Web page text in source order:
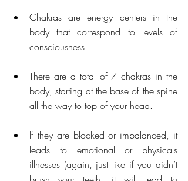
Chakras are energy centers in the
body that correspond to levels of
consciousness
There are a total of 7 chakras in the
body, starting at the base of the spine
all the way to top of your head.
If they are blocked or imbalanced, it
leads to emotional or physicals
illnesses (again, just like if you didn’t